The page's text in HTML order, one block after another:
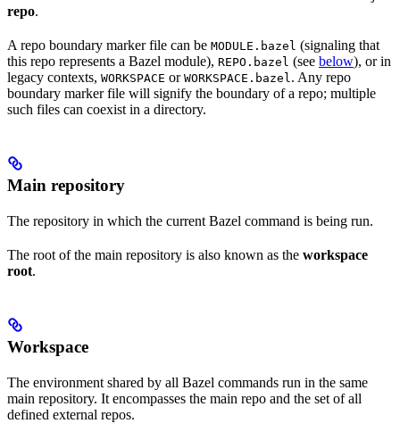
repo.
A repo boundary marker file can be MODULE.bazel (signaling that
this repo represents a Bazel module), REPO.bazel (see below), or in
legacy contexts, WORKSPACE or WORKSPACE.bazel. Any repo
boundary marker file will signify the boundary of a repo; multiple
such files can coexist in a directory.
Main repository
The repository in which the current Bazel command is being run.
The root of the main repository is also known as the workspace
root.
Workspace
The environment shared by all Bazel commands run in the same
main repository. It encompasses the main repo and the set of all
defined external repos.